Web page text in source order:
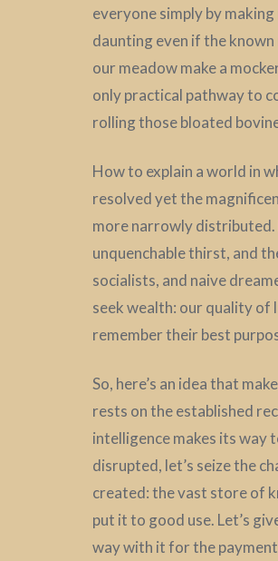
everyone simply by
daunting even if the
our meadow make a
only practical pathway to
rolling those bloated
How to explain a world in
resolved yet the
more narrowly distributed.
unquenchable thirst, and
socialists, and naive
seek wealth: our quality of
remember their best
So, here’s an idea that
rests on the established
intelligence makes its way
disrupted, let’s seize the
created: the vast store of
put it to good use. Let’s
way with it for the